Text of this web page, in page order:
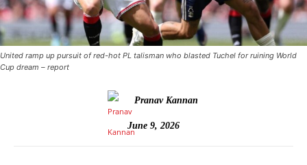
United ramp up pursuit of red-hot PL talisman who blasted Tuchel for ruining World
Cup dream – report
Pranav Kannan
June 9, 2026